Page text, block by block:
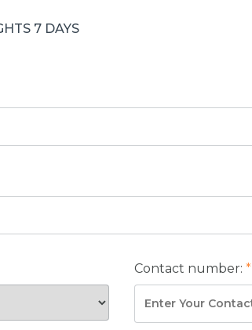
7 DAYS
Contact number:*